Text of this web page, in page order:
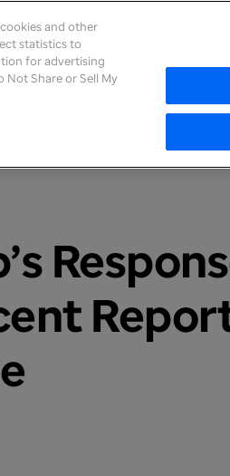
Careers
and other
statistics to
for advertising
Not Share or Sell My